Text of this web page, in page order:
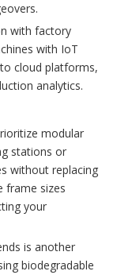
with factory
with IoT
cloud platforms,
analytics.
modular
stations or
without replacing
frame sizes
your
is another
biodegradable